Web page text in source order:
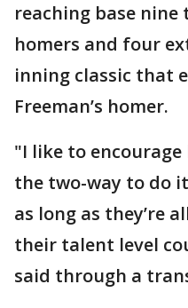
reaching base
homers and four
inning classic that
Freeman’s homer.
"I like to
the two-way to do
as long as they’re
their talent level
said through a